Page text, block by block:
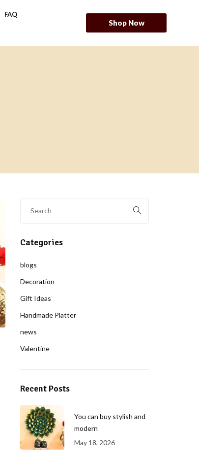
FAQ
Shop Now
Categories
blogs
Decoration
Gift Ideas
Handmade Platter
news
Valentine
Recent Posts
You can buy stylish and
modern
May 18, 2026